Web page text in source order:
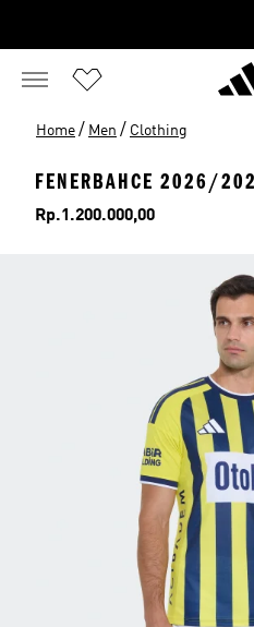
Home / Men / Clothing
FENERBAHCE 2026/
Price
Rp.1.200.000,00